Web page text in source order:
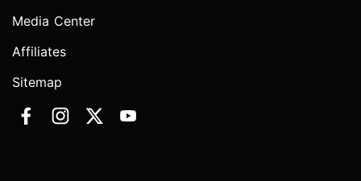
Media Center
Affiliates
Sitemap